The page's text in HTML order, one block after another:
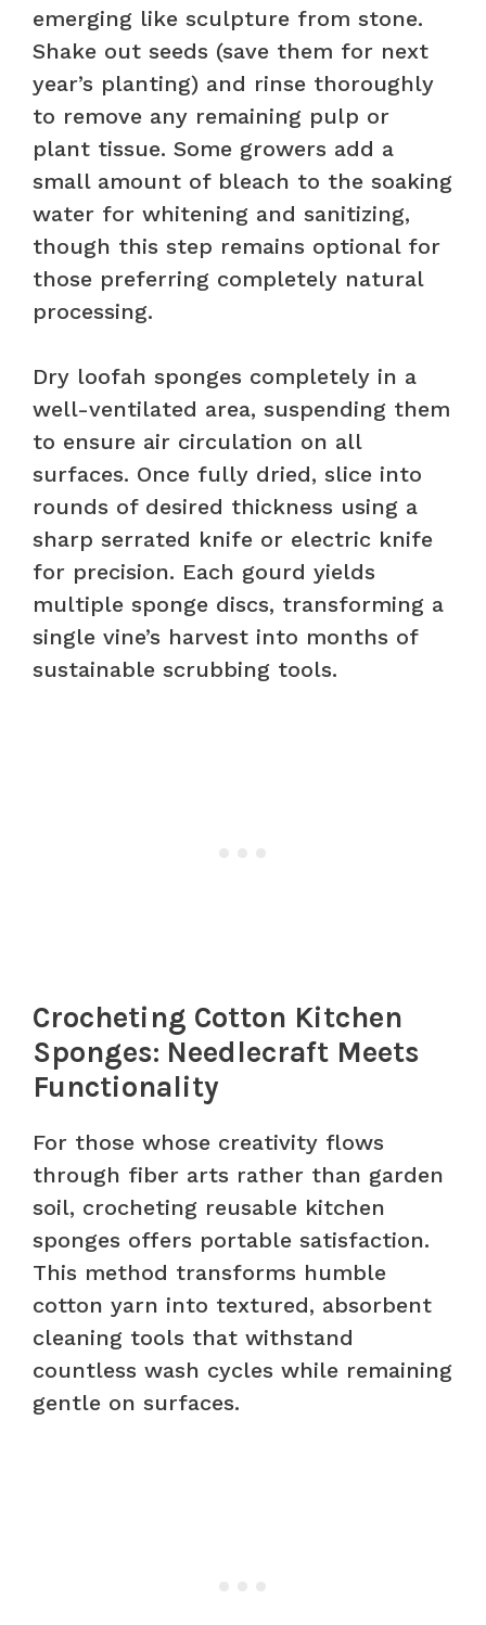
emerging like sculpture from stone.
Shake out seeds (save them for next
year’s planting) and rinse thoroughly
to remove any remaining pulp or
plant tissue. Some growers add a
small amount of bleach to the soaking
water for whitening and sanitizing,
though this step remains optional for
those preferring completely natural
processing.
Dry loofah sponges completely in a
well-ventilated area, suspending them
to ensure air circulation on all
surfaces. Once fully dried, slice into
rounds of desired thickness using a
sharp serrated knife or electric knife
for precision. Each gourd yields
multiple sponge discs, transforming a
single vine’s harvest into months of
sustainable scrubbing tools.
Crocheting Cotton Kitchen
Sponges: Needlecraft Meets
Functionality
For those whose creativity flows
through fiber arts rather than garden
soil, crocheting reusable kitchen
sponges offers portable satisfaction.
This method transforms humble
cotton yarn into textured, absorbent
cleaning tools that withstand
countless wash cycles while remaining
gentle on surfaces.